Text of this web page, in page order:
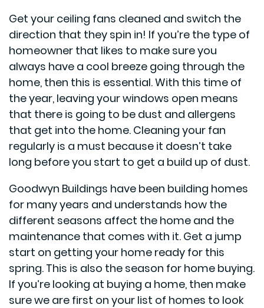
Get your ceiling fans cleaned and switch the
direction that they spin in! If you’re the type of
homeowner that likes to make sure you
always have a cool breeze going through the
home, then this is essential. With this time of
the year, leaving your windows open means
that there is going to be dust and allergens
that get into the home. Cleaning your fan
regularly is a must because it doesn’t take
long before you start to get a build up of dust.
Goodwyn Buildings have been building homes
for many years and understands how the
different seasons affect the home and the
maintenance that comes with it. Get a jump
start on getting your home ready for this
spring. This is also the season for home buying.
If you’re looking at buying a home, then make
sure we are first on your list of homes to look